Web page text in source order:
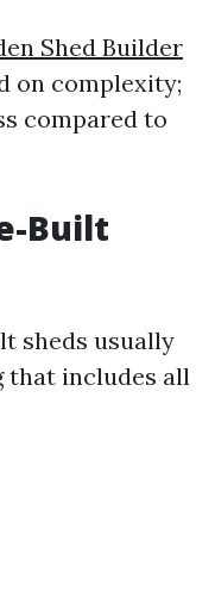
Shed Builder
on complexity;
compared to
Built
sheds usually
that includes all